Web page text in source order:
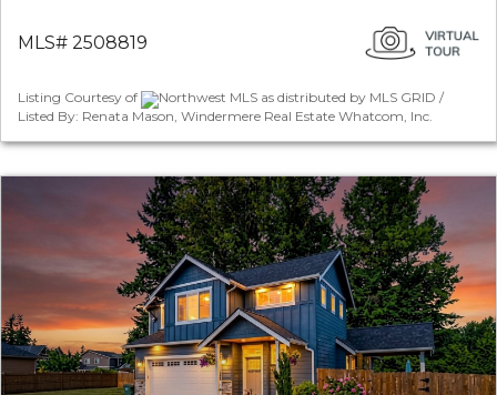
MLS# 2508819
Listing Courtesy of
Northwest MLS as distributed by MLS GRID /
Listed By: Renata Mason, Windermere Real Estate Whatcom, Inc.